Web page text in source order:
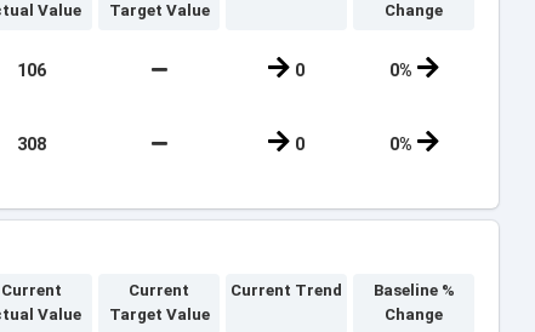
Value
Target Value
Change
106 0 0%
308 0 0%
Current
Value
Current
Target Value
Current Trend
Baseline %
Change